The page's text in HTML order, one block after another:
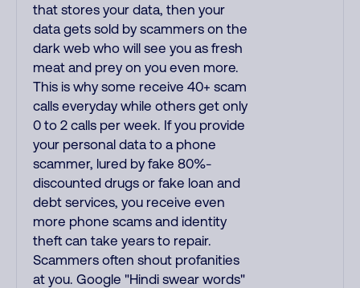
that stores your data, then your
data gets sold by scammers on the
dark web who will see you as fresh
meat and prey on you even more.
This is why some receive 40+ scam
calls everyday while others get only
0 to 2 calls per week. If you provide
your personal data to a phone
scammer, lured by fake 80%-
discounted drugs or fake loan and
debt services, you receive even
more phone scams and identity
theft can take years to repair.
Scammers often shout profanities
at you. Google "Hindi swear words"